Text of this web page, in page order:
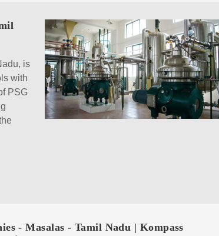
is
with
PSG
- Masalas - Tamil Nadu | Kompass